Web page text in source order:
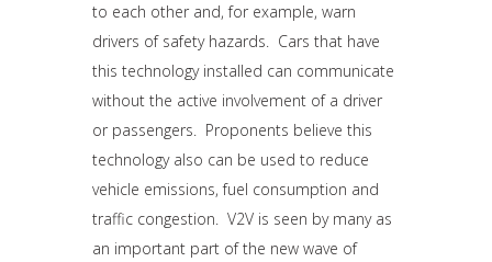
to each other and, for example, warn
drivers of safety hazards. Cars that have
this technology installed can communicate
without the active involvement of a driver
or passengers. Proponents believe this
technology also can be used to reduce
vehicle emissions, fuel consumption and
traffic congestion. V2V is seen by many as
an important part of the new wave of